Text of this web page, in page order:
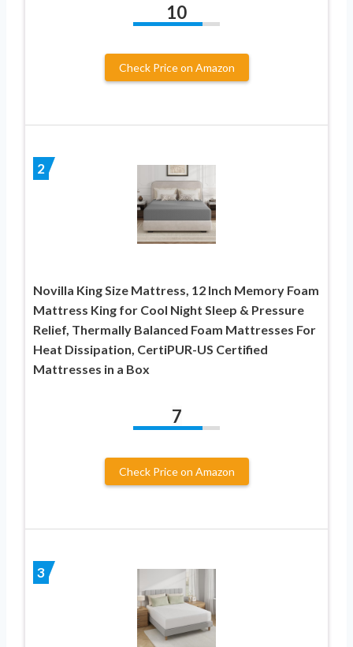
10
Check Price on Amazon
2
Novilla King Size Mattress, 12 Inch Memory Foam
Mattress King for Cool Night Sleep & Pressure
Relief, Thermally Balanced Foam Mattresses For
Heat Dissipation, CertiPUR-US Certified
Mattresses in a Box
7
Check Price on Amazon
3